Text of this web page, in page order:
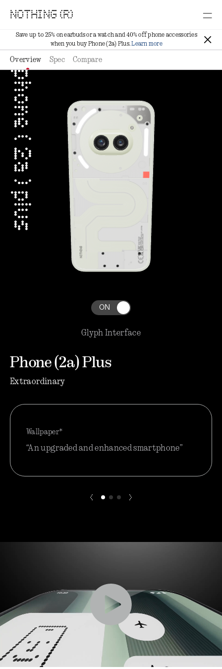
NOTHING (R)
Save up to 25% on earbuds or a watch and 40% off phone accessories
when you buy Phone (2a) Plus.
Learn more
Overview Spec Compare
phone ( 2a ) plus
ON
Glyph Interface
Phone (2a) Plus
Extraordinary
“An upgraded and enhanced smartphone”
Wallpaper*